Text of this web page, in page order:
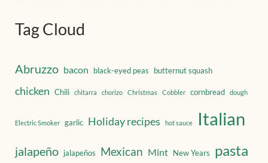
Tag Cloud
Abruzzo bacon black-eyed peas butternut squash
chicken Chili chitarra chorizo Christmas Cobbler cornbread dough
Electric Smoker garlic Holiday recipes hot sauce Italian
jalapeño jalapeños Mexican Mint New Years pasta